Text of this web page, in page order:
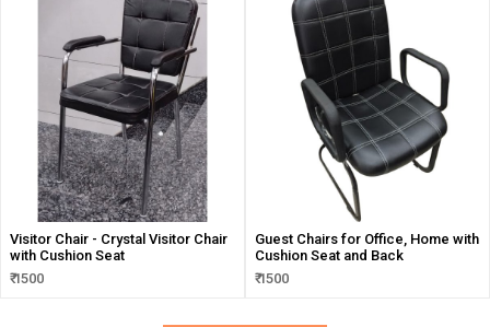
Visitor Chair - Crystal Visitor Chair
with Cushion Seat
₹ 1500
Guest Chairs for Office, Home with
Cushion Seat and Back
₹ 1500